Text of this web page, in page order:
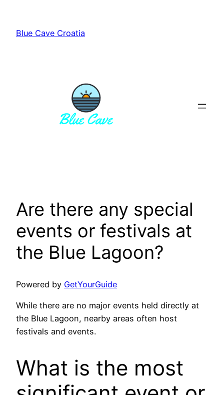
content
Blue Cave Croatia
Are there any special
events or festivals at
the Blue Lagoon?
Powered by GetYourGuide
While there are no major events held directly at
the Blue Lagoon, nearby areas often host
festivals and events.
What is the most